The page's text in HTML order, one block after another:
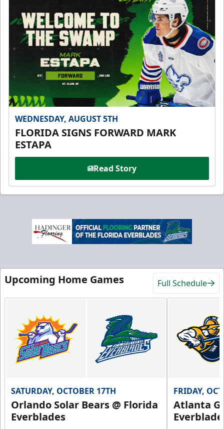
WEDNESDAY, AUGUST 5TH
FLORIDA SIGNS FORWARD MARK
ESTAPA
Read Story
Upcoming Home Games Full Schedule
SATURDAY, OCTOBER 17TH
Orlando Solar Bears @ Florida
Everblades
FRIDAY,
Atlanta